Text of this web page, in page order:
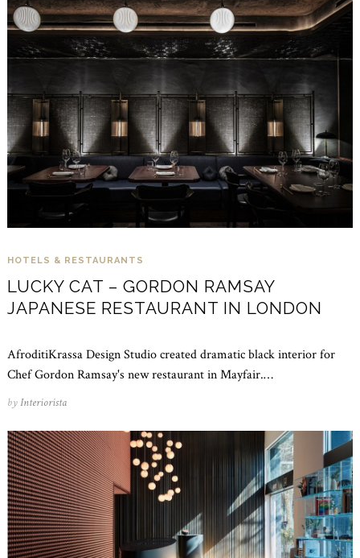
HOTELS & RESTAURANTS
LUCKY CAT – GORDON RAMSAY
JAPANESE RESTAURANT IN LONDON
AfroditiKrassa Design Studio created dramatic black interior for
Chef Gordon Ramsay's new restaurant in Mayfair.…
byInteriorista